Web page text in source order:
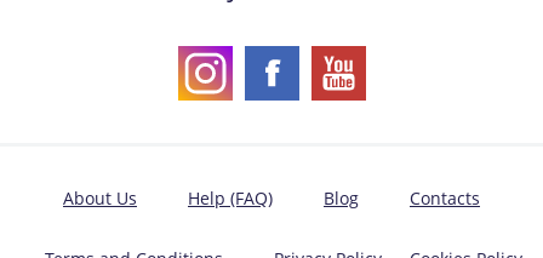
About Us Help (FAQ) Blog Contacts